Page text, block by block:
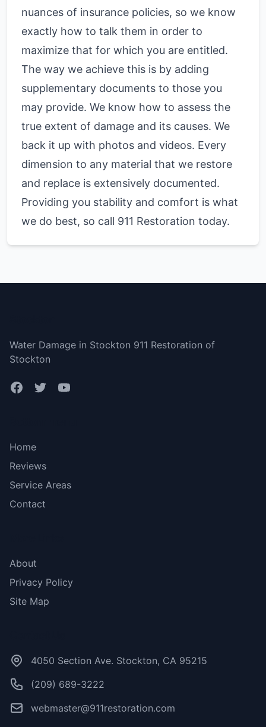
nuances of insurance policies, so we know
exactly how to talk them in order to
maximize that for which you are entitled.
The way we achieve this is by adding
supplementary documents to those you
may provide. We know how to assess the
true extent of damage and its causes. We
back it up with photos and videos. Every
dimension to any material that we restore
and replace is extensively documented.
Providing you stability and comfort is what
we do best, so call 911 Restoration today.
Water Damage in Stockton 911 Restoration of
Stockton
Home
Reviews
Service Areas
Contact
About
Privacy Policy
Site Map
4050 Section Ave. Stockton, CA 95215
(209) 689-3222
webmaster@911restoration.com